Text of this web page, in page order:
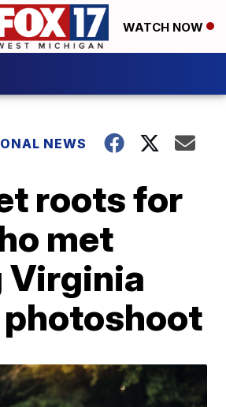
WATCH NOW
NEWS
roots for
met
Virginia
photoshoot